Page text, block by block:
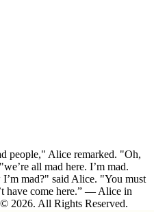
people," Alice remarked. "Oh,
all mad here. I’m mad.
mad?" said Alice. "You must
have come here.” ― Alice in
2026. All Rights Reserved.